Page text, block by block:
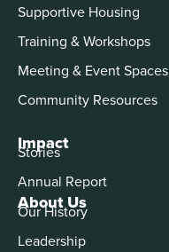
About Us
Our History
Leadership
Supportive Housing
Training & Workshops
Meeting & Event Spaces
Community Resources
Impact
Stories
Annual Report